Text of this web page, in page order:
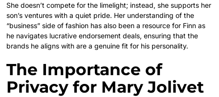
She doesn’t compete for the limelight; instead, she supports her
son’s ventures with a quiet pride. Her understanding of the
“business” side of fashion has also been a resource for Finn as
he navigates lucrative endorsement deals, ensuring that the
brands he aligns with are a genuine fit for his personality.
The Importance of
Privacy for Mary Jolivet